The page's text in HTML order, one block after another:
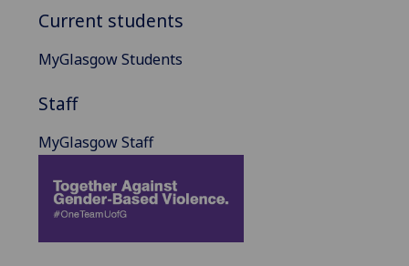
Current students
MyGlasgow Students
Staff
MyGlasgow Staff